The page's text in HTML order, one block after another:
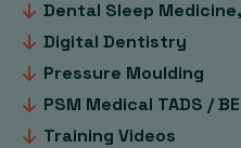
Dental Sleep
Digital Dentistry
Pressure Moulding
PSM Medical TADS /
Training Videos